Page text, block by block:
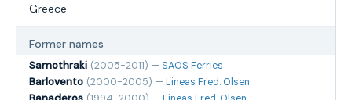
Greece
Former names
Samothraki (2005-2011) — SAOS Ferries
Barlovento (2000-2005) — Lineas Fred. Olsen